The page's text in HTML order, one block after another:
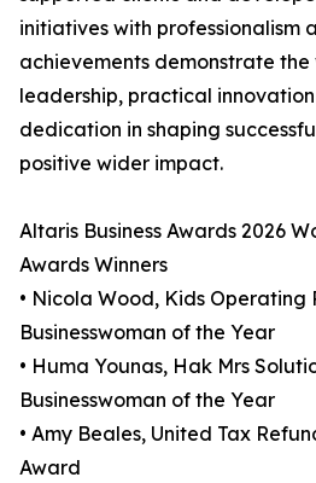
initiatives with professionalism
achievements demonstrate
leadership, practical
dedication in shaping
positive wider impact.
Altaris Business Awards 2026
Awards Winners
• Nicola Wood, Kids Operating
Businesswoman of the Year
• Huma Younas, Hak Mrs
Businesswoman of the Year
• Amy Beales, United Tax
Award